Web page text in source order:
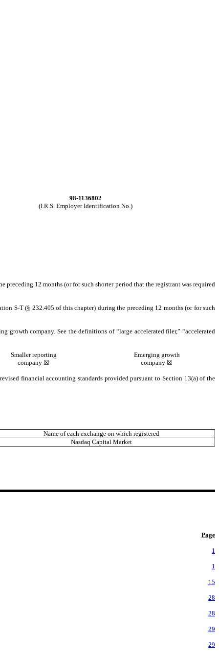
98-1136802
(I.R.S. Employer Identification No.)
12 months (or for such shorter period that the registrant was required
S-T (§ 232.405 of this chapter) during the preceding 12 months (or for such
growth company. See the definitions of “large accelerated filer,” “accelerated
Smaller reporting
company ☒
Emerging growth
company ☒
financial accounting standards provided pursuant to Section 13(a) of the
Name of each exchange on which registered
Nasdaq Capital Market
Page
1
1
15
28
28
29
29